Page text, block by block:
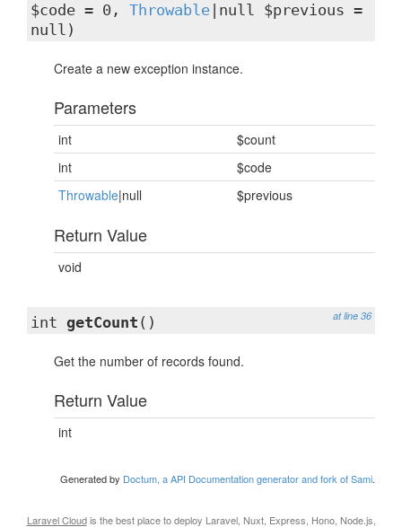
$code = 0, Throwable |null $previous =
null)
Create a new exception instance.
Parameters
int
$count
int
$code
Throwable|null $previous
Return Value
void
at line 36
int getCount ()
Get the number of records found.
Return Value
int
Generated by Doctum, a API Documentation generator and fork of Sami.
Laravel Cloudis the best place to deploy Laravel, Nuxt, Express, Hono, Node.js,